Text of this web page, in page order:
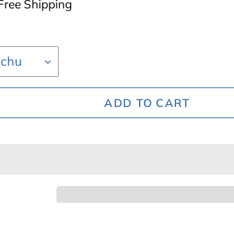
Shipping
ADD TO CART